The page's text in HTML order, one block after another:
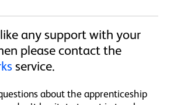
any support with your
please contact the
service.
about the apprenticeship